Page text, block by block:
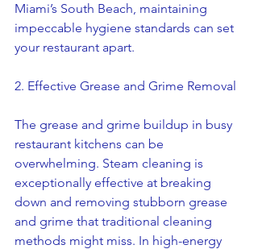
Miami’s South Beach, maintaining
impeccable hygiene standards can set
your restaurant apart.
2. Effective Grease and Grime Removal
The grease and grime buildup in busy
restaurant kitchens can be
overwhelming. Steam cleaning is
exceptionally effective at breaking
down and removing stubborn grease
and grime that traditional cleaning
methods might miss. In high-energy